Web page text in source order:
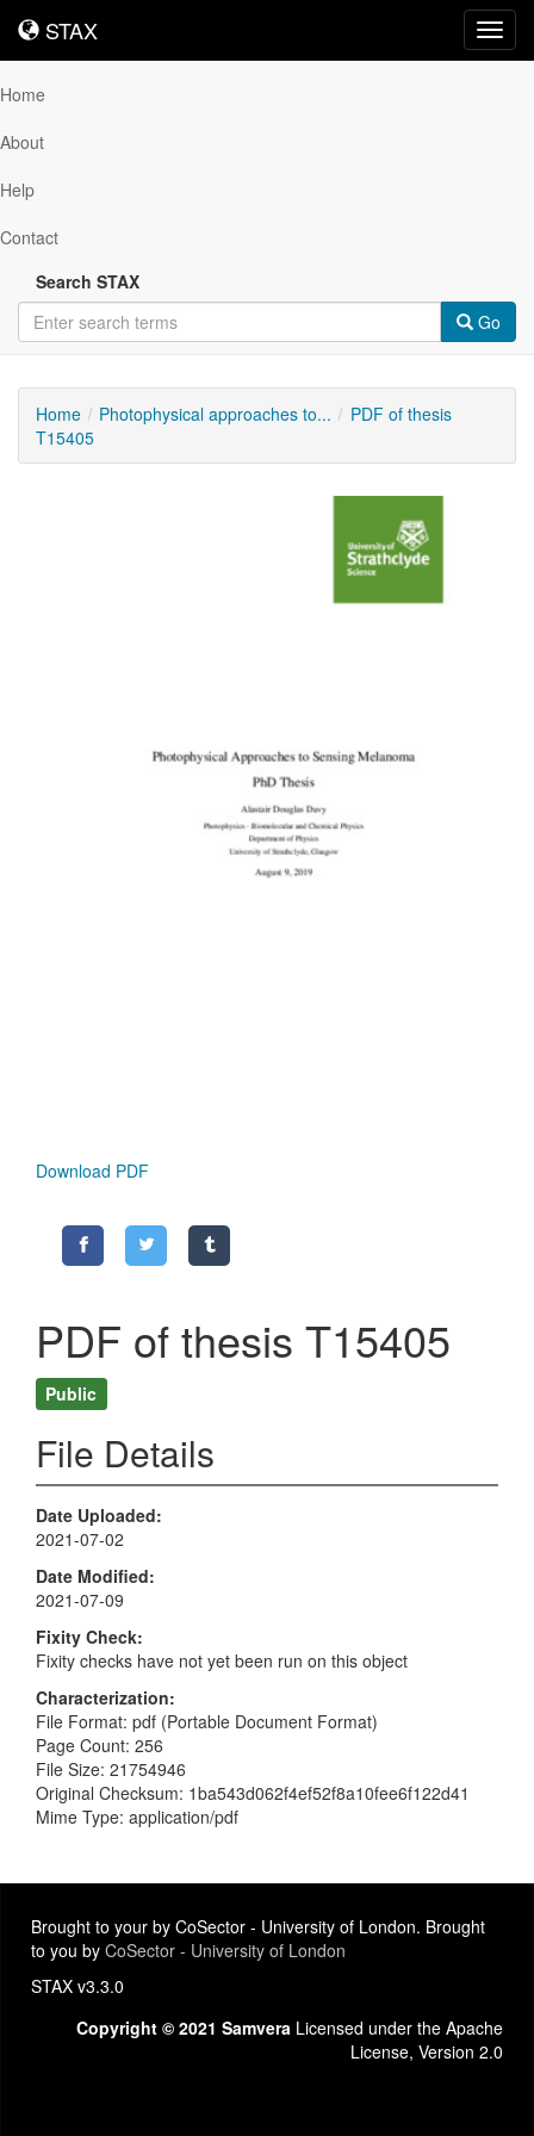
STAX
STAX
Home
About
Help
Contact
Search STAX
Go
Home Photophysical approaches to...
PDF of thesis
T15405
Download PDF
PDF of thesis T15405
Public
File Details
Date Uploaded
2021-07-02
Date Modified
2021-07-09
Fixity Check
Fixity checks have not yet been run on this object
Characterization
File Format: pdf (Portable Document Format)
Page Count: 256
File Size: 21754946
Original Checksum: 1ba543d062f4ef52f8a10fee6f122d41
Mime Type: application/pdf
Brought to your by CoSector - University of London. Brought
to you by CoSector - University of London
STAX v3.3.0
Copyright © 2021 Samvera Licensed under the Apache
License, Version 2.0